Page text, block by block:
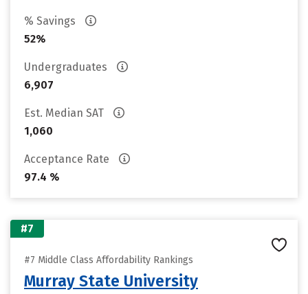
% Savings
52%
Undergraduates
6,907
Est. Median SAT
1,060
Acceptance Rate
97.4 %
#7
#7 Middle Class Affordability Rankings
Murray State University